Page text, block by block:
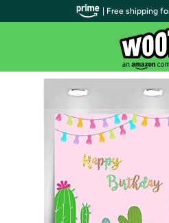
| Free shipping